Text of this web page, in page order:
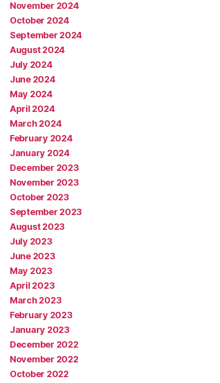
November 2024
October 2024
September 2024
August 2024
July 2024
June 2024
May 2024
April 2024
March 2024
February 2024
January 2024
December 2023
November 2023
October 2023
September 2023
August 2023
July 2023
June 2023
May 2023
April 2023
March 2023
February 2023
January 2023
December 2022
November 2022
October 2022